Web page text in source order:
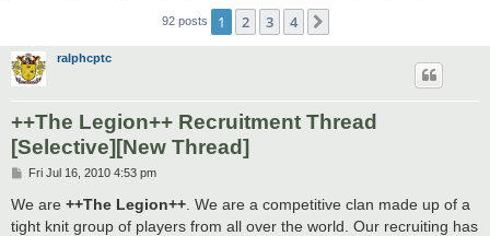
92 posts 1 2 3 4
ralphcptc
++The Legion++ Recruitment Thread
[Selective][New Thread]
P
s
t
Fri Jul 16, 2010 4:53 pm
We are ++The Legion++ . We are a competitive clan made up of a
tight knit group of players from all over the world. Our recruiting has